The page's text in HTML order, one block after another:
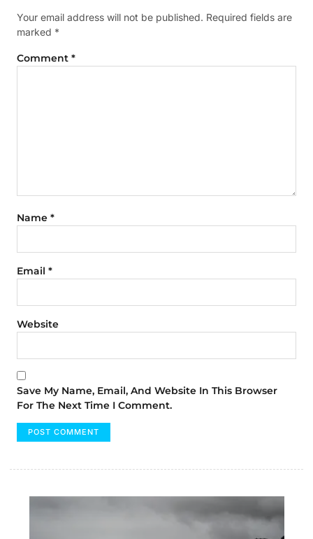
Your email address will not be published. Required fields are
marked *
Comment *
Name *
Email *
Website
Save My Name, Email, And Website In This Browser
For The Next Time I Comment.